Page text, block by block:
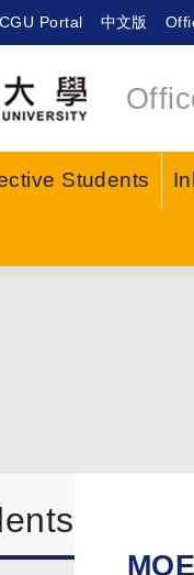
CGU Portal 中文版
Students